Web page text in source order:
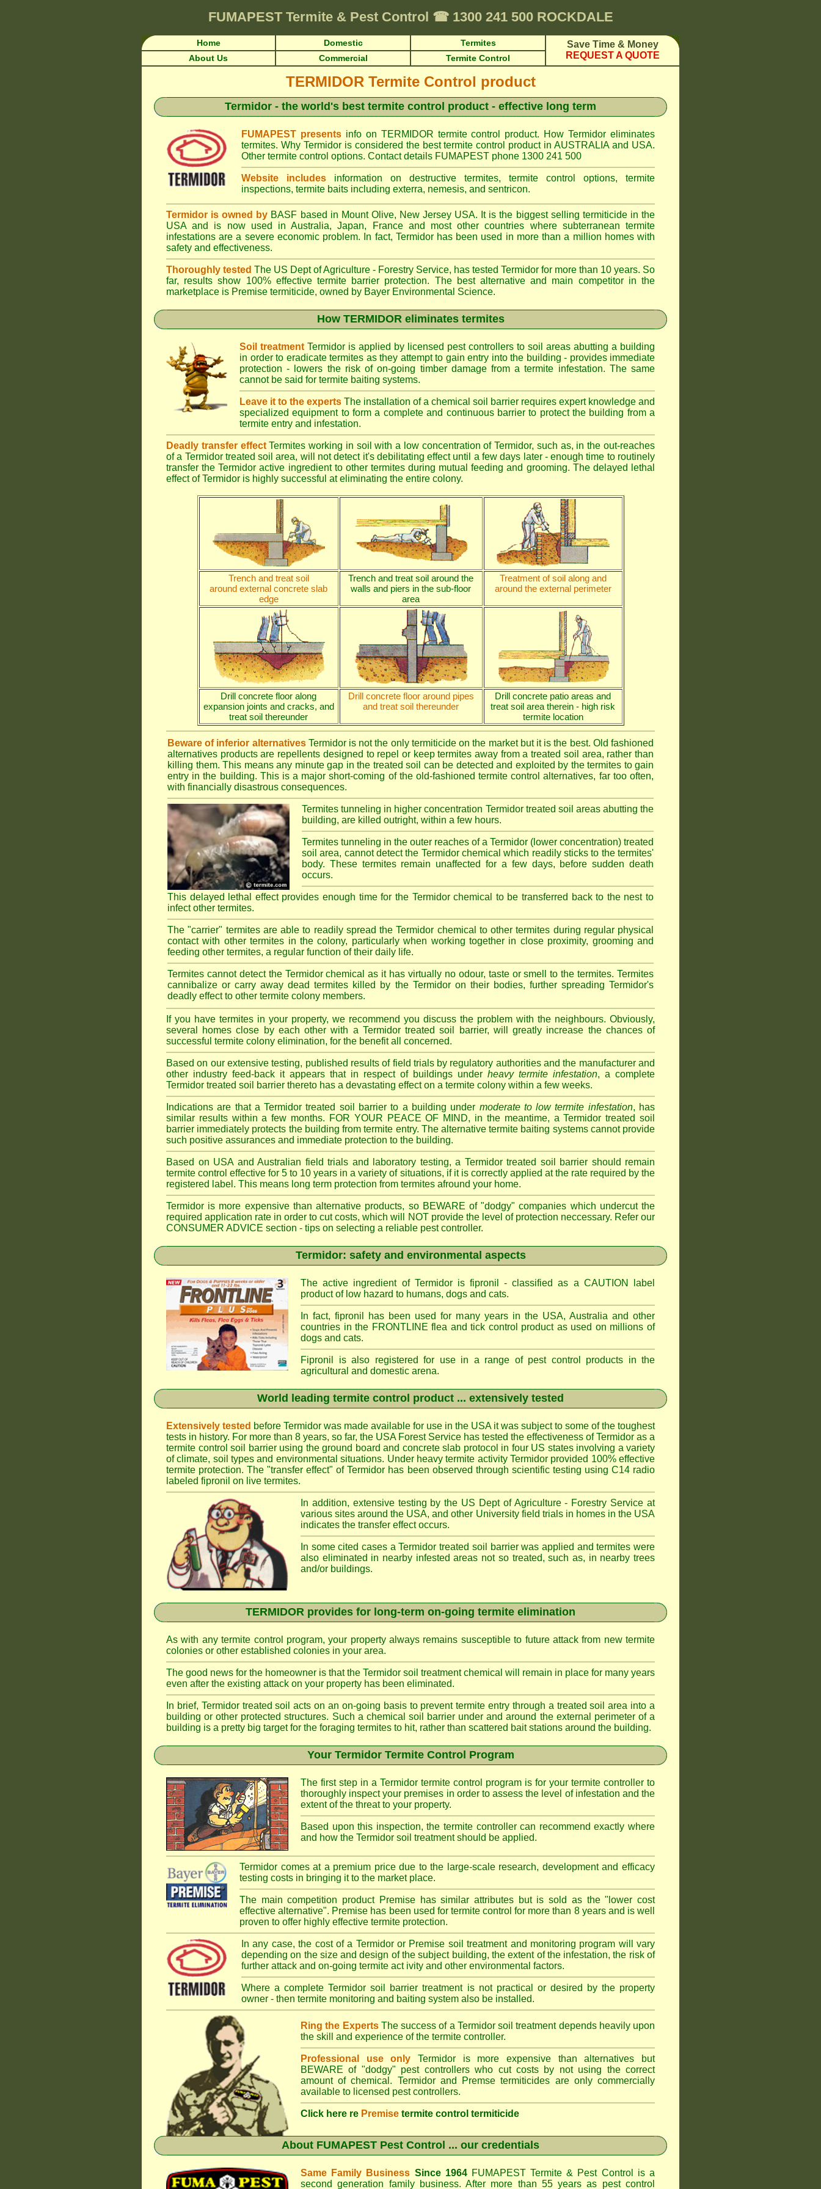
FUMAPEST Termite & Pest Control ☎1300 241 500 ROCKDALE
Home Domestic Termites
Save Time & Money
REQUEST A QUOTE
About Us Commercial Termite Control
TERMIDOR Termite Control product
Termidor - the world's best termite control product - effective long term
FUMAPEST presentsinfo on TERMIDOR termite control product. How Termidor eliminates
termites. Why Termidor is considered the best termite control product in AUSTRALIA and USA.
Other termite control options. Contact details FUMAPEST phone 1300 241 500
Website includes information on destructive termites, termite control options, termite
inspections, termite baits including exterra, nemesis, and sentricon.
Termidor is owned by BASF based in Mount Olive, New Jersey USA. It is the biggest selling termiticide in the
USA and is now used in Australia, Japan, France and most other countries where subterranean termite
infestations are a severe economic problem. In fact, Termidor has been used in more than a million homes with
safety and effectiveness.
Thoroughly tested The US Dept of Agriculture - Forestry Service, has tested Termidor for more than 10 years. So
far, results show 100% effective termite barrier protection. The best alternative and main competitor in the
marketplace is Premise termiticide, owned by Bayer Environmental Science.
How TERMIDOR eliminates termites
Soil treatment Termidor is applied by licensed pest controllers to soil areas abutting a building
in order to eradicate termites as they attempt to gain entry into the building - provides immediate
protection - lowers the risk of on-going timber damage from a termite infestation. The same
cannot be said for termite baiting systems.
Leave it to the experts The installation of a chemical soil barrier requires expert knowledge and
specialized equipment to form a complete and continuous barrier to protect the building from a
termite entry and infestation.
Deadly transfer effectTermites working in soil with a low concentration of Termidor, such as, in the out-reaches
of a Termidor treated soil area, will not detect it's debilitating effect until a few days later - enough time to routinely
transfer the Termidor active ingredient to other termites during mutual feeding and grooming. The delayed lethal
effect of Termidor is highly successful at eliminating the entire colony.
Trench and treat soil
around external concrete slab
edge
Trench and treat soil around the
walls and piers in the sub-floor
area
Treatment of soil along and
around the external perimeter
Drill concrete floor along
expansion joints and cracks, and
treat soil thereunder
Drill concrete floor around pipes
and treat soil thereunder
Drill concrete patio areas and
treat soil area therein - high risk
termite location
Beware of inferior alternativesTermidor is not the only termiticide on the market but it is the best. Old fashioned
alternatives products are repellents designed to repel or keep termites away from a treated soil area, rather than
killing them. This means any minute gap in the treated soil can be detected and exploited by the termites to gain
entry in the building. This is a major short-coming of the old-fashioned termite control alternatives, far too often,
with financially disastrous consequences.
Termites tunneling in higher concentration Termidor treated soil areas abutting the
building, are killed outright, within a few hours.
Termites tunneling in the outer reaches of a Termidor (lower concentration) treated
soil area, cannot detect the Termidor chemical which readily sticks to the termites'
body. These termites remain unaffected for a few days, before sudden death
occurs.
This delayed lethal effect provides enough time for the Termidor chemical to be transferred back to the nest to
infect other termites.
The "carrier" termites are able to readily spread the Termidor chemical to other termites during regular physical
contact with other termites in the colony, particularly when working together in close proximity, grooming and
feeding other termites, a regular function of their daily life.
Termites cannot detect the Termidor chemical as it has virtually no odour, taste or smell to the termites. Termites
cannibalize or carry away dead termites killed by the Termidor on their bodies, further spreading Termidor's
deadly effect to other termite colony members.
If you have termites in your property, we recommend you discuss the problem with the neighbours. Obviously,
several homes close by each other with a Termidor treated soil barrier, will greatly increase the chances of
successful termite colony elimination, for the benefit all concerned.
Based on our extensive testing, published results of field trials by regulatory authorities and the manufacturer and
other industry feed-back it appears that in respect of buildings under heavy termite infestation, a complete
Termidor treated soil barrier thereto has a devastating effect on a termite colony within a few weeks.
Indications are that a Termidor treated soil barrier to a building under moderate to low termite infestation, has
similar results within a few months. FOR YOUR PEACE OF MIND, in the meantime, a Termidor treated soil
barrier immediately protects the building from termite entry. The alternative termite baiting systems cannot provide
such positive assurances and immediate protection to the building.
Based on USA and Australian field trials and laboratory testing, a Termidor treated soil barrier should remain
termite control effective for 5 to 10 years in a variety of situations, if it is correctly applied at the rate required by the
registered label. This means long term protection from termites afround your home.
Termidor is more expensive than alternative products, so BEWARE of "dodgy" companies which undercut the
required application rate in order to cut costs, which will NOT provide the level of protection neccessary. Refer our
CONSUMER ADVICE section - tips on selecting a reliable pest controller.
Termidor: safety and environmental aspects
The active ingredient of Termidor is fipronil - classified as a CAUTION label
product of low hazard to humans, dogs and cats.
In fact, fipronil has been used for many years in the USA, Australia and other
countries in the FRONTLINE flea and tick control product as used on millions of
dogs and cats.
Fipronil is also registered for use in a range of pest control products in the
agricultural and domestic arena.
World leading termite control product ... extensively tested
Extensively tested before Termidor was made available for use in the USA it was subject to some of the toughest
tests in history. For more than 8 years, so far, the USA Forest Service has tested the effectiveness of Termidor as a
termite control soil barrier using the ground board and concrete slab protocol in four US states involving a variety
of climate, soil types and environmental situations. Under heavy termite activity Termidor provided 100% effective
termite protection. The "transfer effect" of Termidor has been observed through scientific testing using C14 radio
labeled fipronil on live termites.
In addition, extensive testing by the US Dept of Agriculture - Forestry Service at
various sites around the USA, and other University field trials in homes in the USA
indicates the transfer effect occurs.
In some cited cases a Termidor treated soil barrier was applied and termites were
also eliminated in nearby infested areas not so treated, such as, in nearby trees
and/or buildings.
TERMIDOR provides for long-term on-going termite elimination
As with any termite control program, your property always remains susceptible to future attack from new termite
colonies or other established colonies in your area.
The good news for the homeowner is that the Termidor soil treatment chemical will remain in place for many years
even after the existing attack on your property has been eliminated.
In brief, Termidor treated soil acts on an on-going basis to prevent termite entry through a treated soil area into a
building or other protected structures. Such a chemical soil barrier under and around the external perimeter of a
building is a pretty big target for the foraging termites to hit, rather than scattered bait stations around the building.
Your Termidor Termite Control Program
The first step in a Termidor termite control program is for your termite controller to
thoroughly inspect your premises in order to assess the level of infestation and the
extent of the threat to your property.
Based upon this inspection, the termite controller can recommend exactly where
and how the Termidor soil treatment should be applied.
Termidor comes at a premium price due to the large-scale research, development and efficacy
testing costs in bringing it to the market place.
The main competition product Premise has similar attributes but is sold as the "lower cost
effective alternative". Premise has been used for termite control for more than 8 years and is well
proven to offer highly effective termite protection.
In any case, the cost of a Termidor or Premise soil treatment and monitoring program will vary
depending on the size and design of the subject building, the extent of the infestation, the risk of
further attack and on-going termite act ivity and other environmental factors.
Where a complete Termidor soil barrier treatment is not practical or desired by the property
owner - then termite monitoring and baiting system also be installed.
Ring the ExpertsThe success of a Termidor soil treatment depends heavily upon
the skill and experience of the termite controller.
Professional use only Termidor is more expensive than alternatives but
BEWARE of "dodgy" pest controllers who cut costs by not using the correct
amount of chemical. Termidor and Premse termiticides are only commercially
available to licensed pest controllers.
Click here re Premise termite control termiticide
About FUMAPEST Pest Control ... our credentials
Same Family Business Since 1964 FUMAPEST Termite & Pest Control
is a
second generation family business. After more than 55 years as pest control